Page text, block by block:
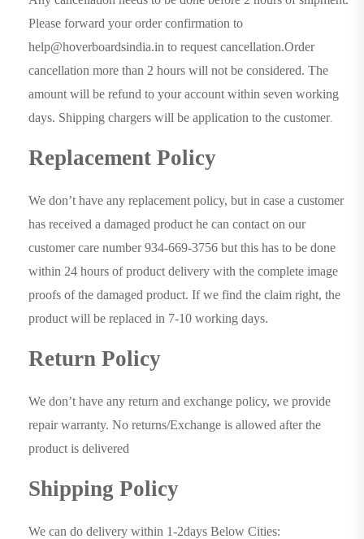
Please forward your order confirmation to
help@hoverboardsindia.in to request cancellation.Order
cancellation more than 2 hours will not be considered. The
amount will be refund to your account within seven working
days. Shipping chargers will be application to the customer.
Replacement Policy
We don’t have any replacement policy, but in case a customer
has received a damaged product he can contact on our
customer care number 934-669-3756 but this has to be done
within 24 hours of product delivery with the complete image
proofs of the damaged product. If we find the claim right, the
product will be replaced in 7-10 working days.
Return Policy
We don’t have any return and exchange policy, we provide
repair warranty. No returns/Exchange is allowed after the
product is delivered
Shipping Policy
We can do delivery within 1-2days Below Cities: